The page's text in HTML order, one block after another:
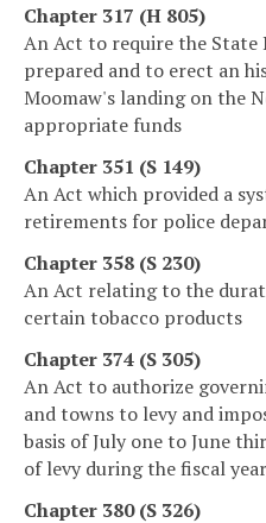
Chapter 317 (H 805)
An Act to require the State
prepared and to erect an
Moomaw's landing on the
appropriate funds
Chapter 351 (S 149)
An Act which provided a
retirements for police
Chapter 358 (S 230)
An Act relating to the
certain tobacco products
Chapter 374 (S 305)
An Act to authorize
and towns to levy and
basis of July one to June
of levy during the fiscal year
Chapter 380 (S 326)